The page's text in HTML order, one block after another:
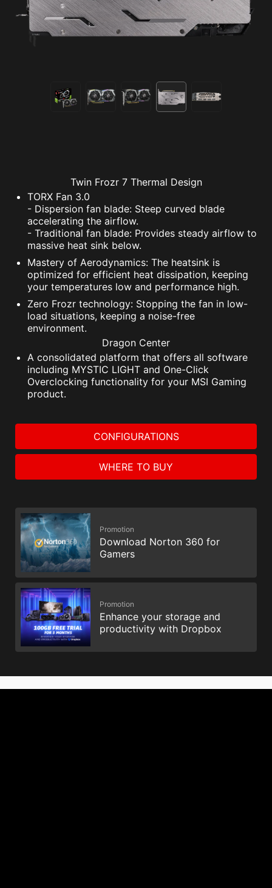
Twin Frozr 7 Thermal Design
TORX Fan 3.0
- Dispersion fan blade: Steep curved blade
accelerating the airflow.
- Traditional fan blade: Provides steady airflow to
massive heat sink below.
Mastery of Aerodynamics: The heatsink is
optimized for efficient heat dissipation, keeping
your temperatures low and performance high.
Zero Frozr technology: Stopping the fan in low-
load situations, keeping a noise-free
environment.
Dragon Center
A consolidated platform that offers all software
including MYSTIC LIGHT and One-Click
Overclocking functionality for your MSI Gaming
product.
CONFIGURATIONS
WHERE TO BUY
Promotion
Download Norton 360 for
Gamers
Promotion
Enhance your storage and
productivity with Dropbox